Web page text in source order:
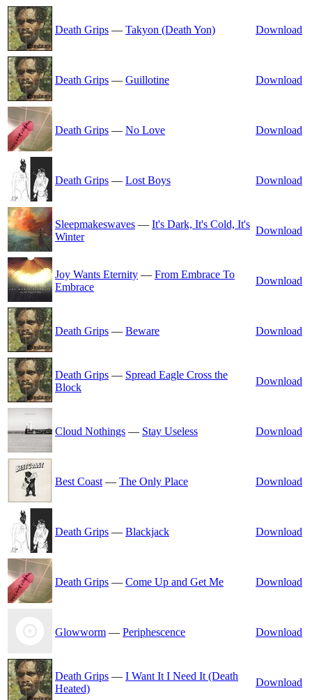
Death Grips — Takyon (Death Yon) Download
Death Grips — Guillotine Download
Death Grips — No Love Download
Death Grips — Lost Boys Download
Sleepmakeswaves — It's Dark, It's Cold, It's
Winter
Download
Joy Wants Eternity — From Embrace To
Embrace
Download
Death Grips — Beware Download
Death Grips — Spread Eagle Cross the
Block
Download
Cloud Nothings — Stay Useless Download
Best Coast — The Only Place Download
Death Grips — Blackjack Download
Death Grips — Come Up and Get Me Download
Glowworm — Periphescence Download
Death Grips — I Want It I Need It (Death
Heated)
Download